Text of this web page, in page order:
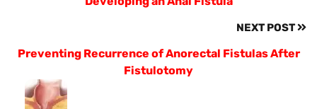
NEXT POST
Preventing Recurrence of Anorectal Fistulas After
Fistulotomy